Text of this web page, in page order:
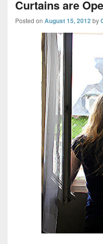
Curtains are
Posted on August 15, 2012 by